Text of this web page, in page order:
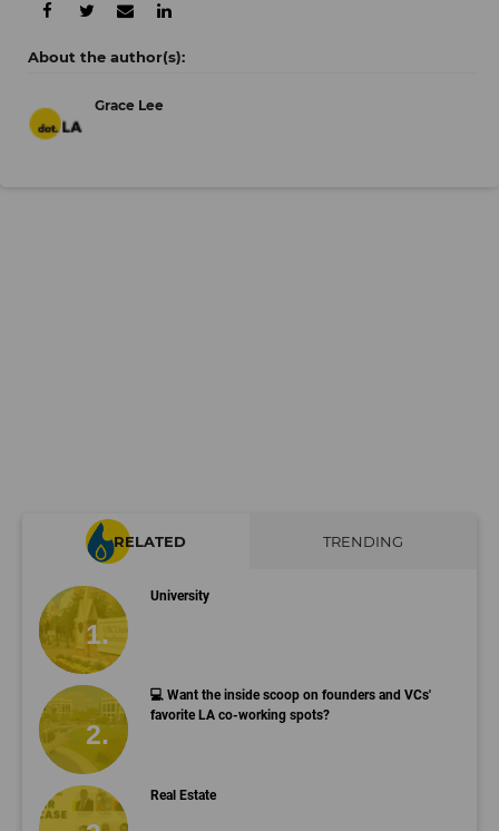
Grace Lee
RELATED TRENDING
University
💻 Want the inside scoop on founders and VCs'
favorite LA co-working spots?
Real Estate